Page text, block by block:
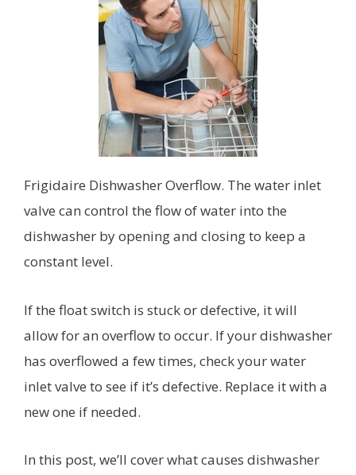
Frigidaire Dishwasher Overflow. The water inlet
valve can control the flow of water into the
dishwasher by opening and closing to keep a
constant level.
If the float switch is stuck or defective, it will
allow for an overflow to occur. If your dishwasher
has overflowed a few times, check your water
inlet valve to see if it’s defective. Replace it with a
new one if needed.
In this post, we’ll cover what causes dishwasher